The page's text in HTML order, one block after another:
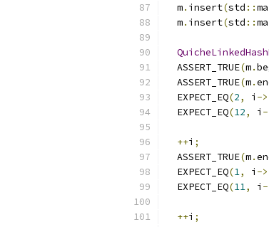
  m
. insert(std ::
  m
. insert(std ::
  ASSERT_TRUE
(m.
  ASSERT_TRUE
(m.
  EXPECT_EQ
(2, i ->
  EXPECT_EQ
(12, i -
++i ;
  ASSERT_TRUE
(m.
  EXPECT_EQ
(1, i ->
  EXPECT_EQ
(11, i -
++i ;